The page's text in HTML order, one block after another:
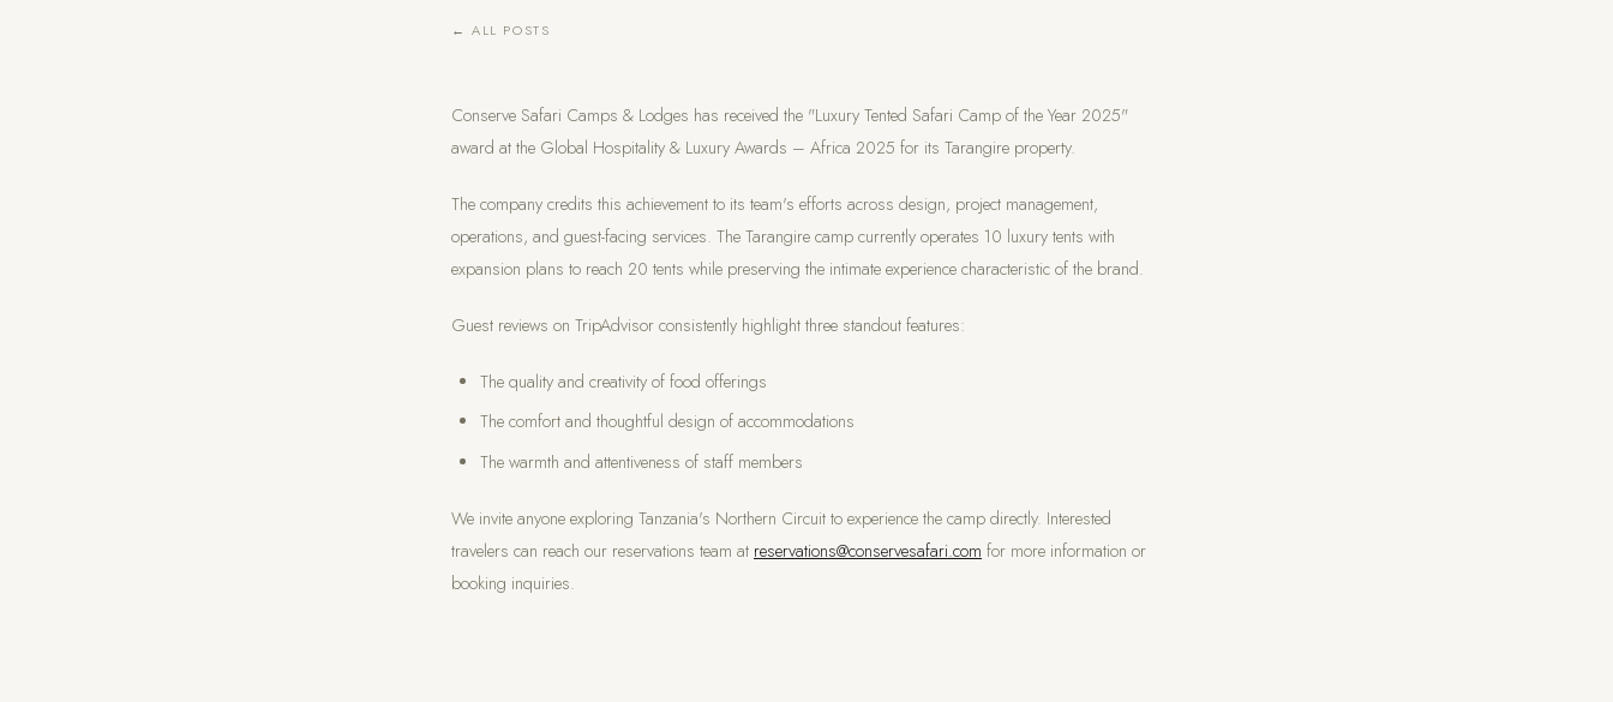
← ALL POSTS
Conserve Safari Camps & Lodges has received the "Luxury Tented Safari Camp of the Year 2025"
award at the Global Hospitality & Luxury Awards – Africa 2025 for its Tarangire property.
The company credits this achievement to its team's efforts across design, project management,
operations, and guest-facing services. The Tarangire camp currently operates 10 luxury tents with
expansion plans to reach 20 tents while preserving the intimate experience characteristic of the brand.
Guest reviews on TripAdvisor consistently highlight three standout features:
The quality and creativity of food offerings
The comfort and thoughtful design of accommodations
The warmth and attentiveness of staff members
We invite anyone exploring Tanzania's Northern Circuit to experience the camp directly. Interested
travelers can reach our reservations team at reservations@conservesafari.com for more information or
booking inquiries.